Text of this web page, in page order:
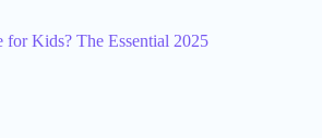
Kids? The Essential 2025